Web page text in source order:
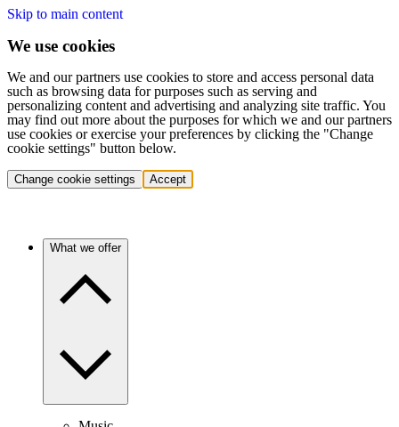
Skip to main content
We use cookies
We and our partners use cookies to store and access personal data
such as browsing data for purposes such as serving and
personalizing content and advertising and analyzing site traffic. You
may find out more about the purposes for which we and our partners
use cookies or exercise your preferences by clicking the "Change
cookie settings" button below.
Change cookie settings Accept
What we offer